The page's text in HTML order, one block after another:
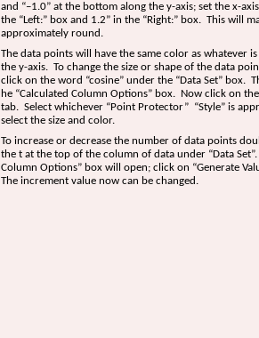
and “–1.0” at the bottom along the y-axis; set the x-
the “Left:” box and 1.2” in the “Right:” box. This will
approximately round.
The data points will have the same color as whatever
the y-axis. To change the size or shape of the data
click on the word “cosine” under the “Data Set” box.
he “Calculated Column Options” box. Now click on
tab. Select whichever “Point Protector” “Style” is
select the size and color.
To increase or decrease the number of data points
the t at the top of the column of data under “Data
Column Options” box will open; click on “Generate
The increment value now can be changed.